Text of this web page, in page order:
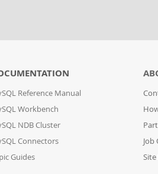
Reference Manual
Workbench
NDB Cluster
Connectors
Guides